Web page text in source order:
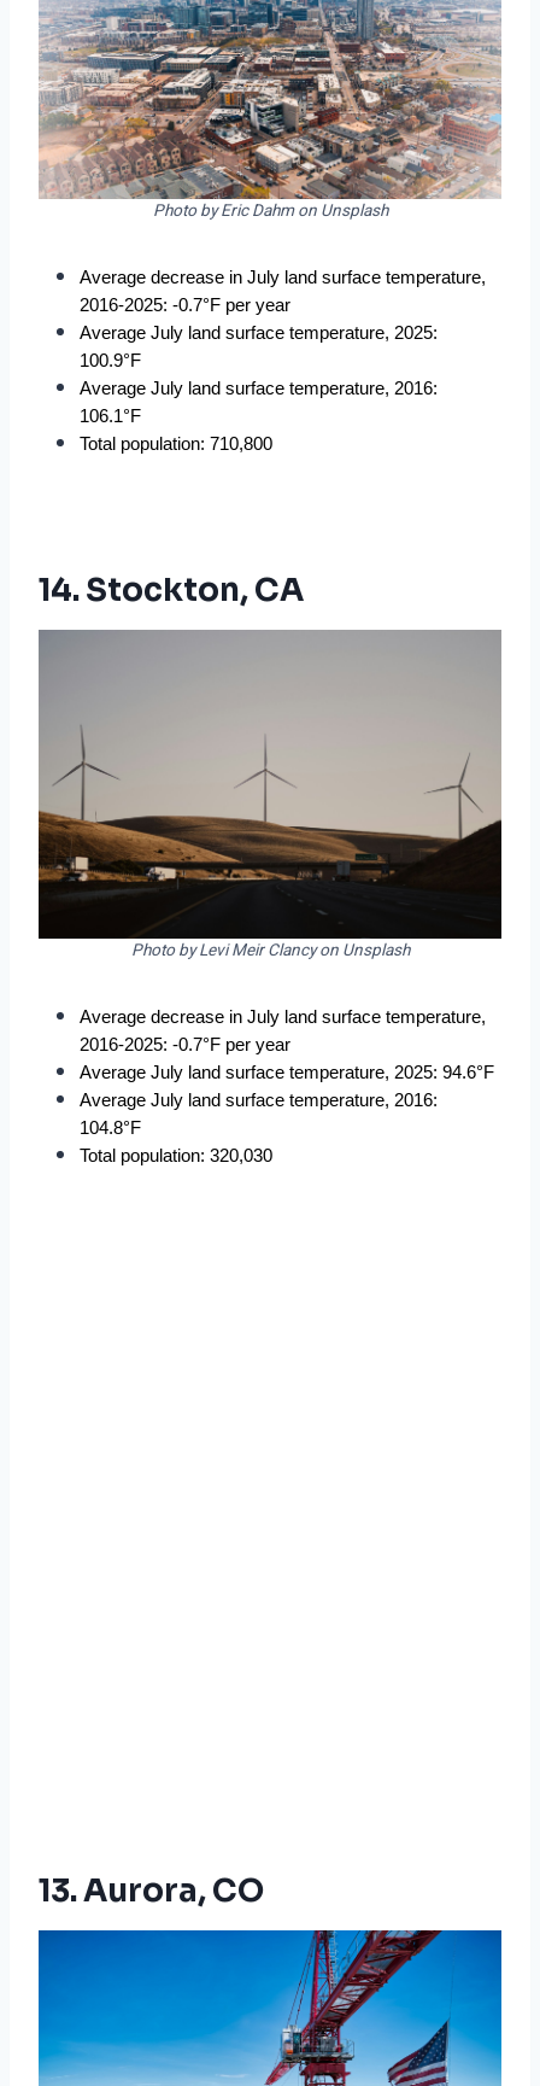
Photo by Eric Dahm on Unsplash
Average decrease in July land surface temperature,
2016-2025: -0.7°F per year
Average July land surface temperature, 2025:
100.9°F
Average July land surface temperature, 2016:
106.1°F
Total population: 710,800
14. Stockton, CA
Photo by Levi Meir Clancy on Unsplash
Average decrease in July land surface temperature,
2016-2025: -0.7°F per year
Average July land surface temperature, 2025: 94.6°F
Average July land surface temperature, 2016:
104.8°F
Total population: 320,030
13. Aurora, CO